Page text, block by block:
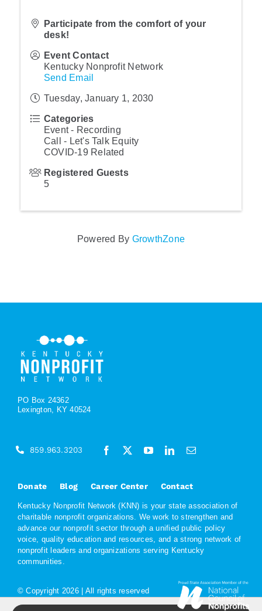
Participate from the comfort of your
desk!
Event Contact
Kentucky Nonprofit Network
Send Email
Tuesday, January 1, 2030
Categories
Event - Recording
Call - Let's Talk Equity
COVID-19 Related
Registered Guests
5
Powered By GrowthZone
PO Box 24362
Lexington, KY 40524
Donate Blog Career Center Contact
Kentucky Nonprofit Network (KNN) is your state association of
charitable nonprofit organizations. We work to strengthen and
advance our nonprofit sector through a unified public policy
voice, quality education and resources, and a strong network of
nonprofit leaders and organizations serving Kentucky
communities.
859.963.3203
© Copyright 2026 | All rights reserved